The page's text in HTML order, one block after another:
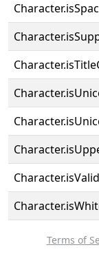
Terms of